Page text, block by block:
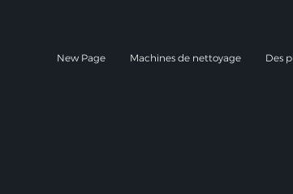
New Page Machines de nettoyage Des